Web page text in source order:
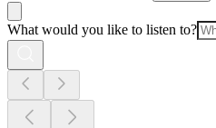
What would you like to listen to?